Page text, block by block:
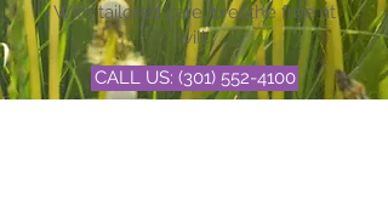
With tailored care, breathe free at
will.
CALL US: (301) 552-4100